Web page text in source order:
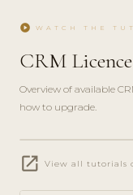
play_circle WATCH THE
CRM
Overview of available
how to upgrade.
play_circle_filled
PRODUCT
open_in_new View all tutorials